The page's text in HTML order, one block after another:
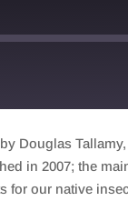
Douglas
in 2007; the
our native